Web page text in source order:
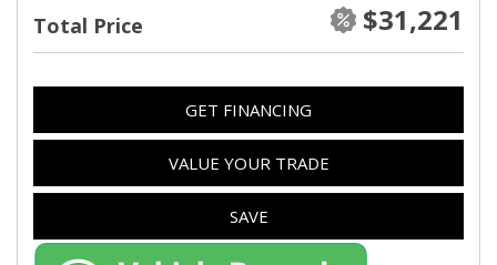
Total Price $31,221
GET FINANCING
VALUE YOUR TRADE
SAVE